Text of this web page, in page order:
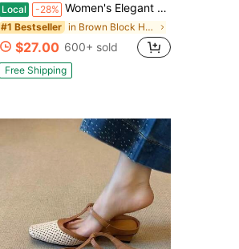
Local -28% Women's Elegant Fashion Square Toe Chunky Heel Dress Shoes, Versatile For Date, Daily Commute, Party, Comfortable & Flattering
#1 Bestseller in Brown Block Heeled Women Pumps
$27.00 600+ sold
Free Shipping